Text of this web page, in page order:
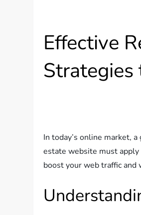
Effective
Strategies
In today’s online market,
estate website must
boost your web traffic and